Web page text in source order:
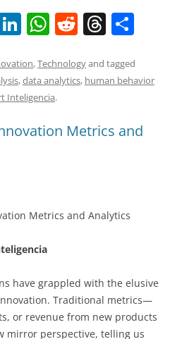
Li
k
e
n
W
at
s
p
R
d
di
T
re
a
s
ar
e
,Technologyand tagged
,data analytics, human behavior
Inteligencia.
Metrics and
have grappled with the elusive
Traditional metrics—
or revenue from new products
mirror perspective, telling us